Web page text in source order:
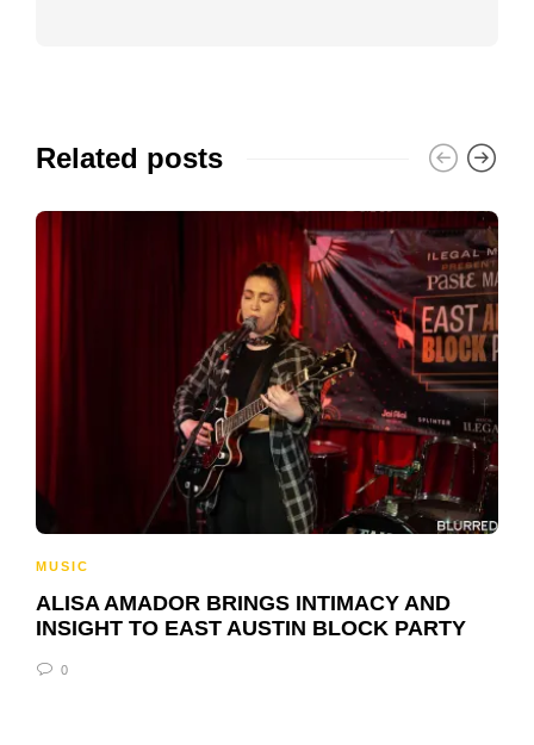
Related posts
MUSIC
ALISA AMADOR BRINGS INTIMACY AND
INSIGHT TO EAST AUSTIN BLOCK PARTY
0